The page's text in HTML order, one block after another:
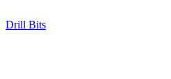
Drill Bits